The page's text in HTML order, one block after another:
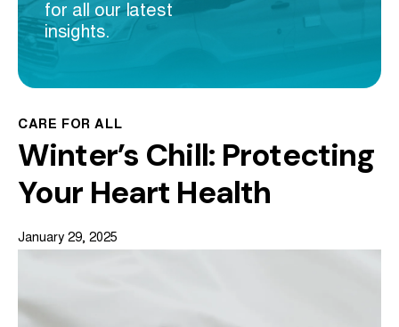
for all our latest
insights.
CARE FOR ALL
Winter’s Chill: Protecting
Your Heart Health
January 29, 2025